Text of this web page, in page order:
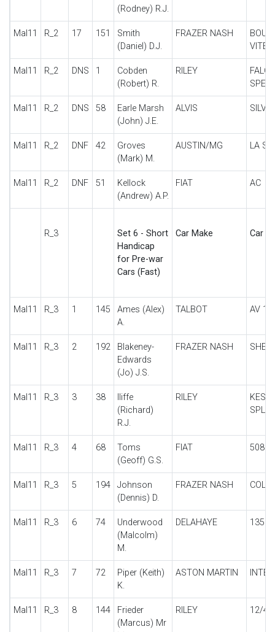
(Rodney) R.J.
Mal11 R_2 17 151
Smith
(Daniel) D.J.
FRAZER NASH
Mal11 R_2 DNS 1
Cobden
(Robert) R.
RILEY
Mal11 R_2 DNS 58
Earle Marsh
(John) J.E.
ALVIS
Mal11 R_2 DNF 42
Groves
(Mark) M.
AUSTIN/MG LA
Mal11 R_2 DNF 51
Kellock
(Andrew) A.P.
FIAT AC
R_3
Set 6 - Short
Handicap
for Pre-war
Cars (Fast)
Car Make Car
Mal11 R_3 1 145
Ames (Alex)
A.
TALBOT AV
Mal11 R_3 2 192
Blakeney-
Edwards
(Jo) J.S.
FRAZER NASH
Mal11 R_3 3 38
Iliffe
(Richard)
R.J.
RILEY
SPL
Mal11 R_3 4 68
Toms
(Geoff) G.S.
FIAT 508S
Mal11 R_3 5 194
Johnson
(Dennis) D.
FRAZER NASH
Mal11 R_3 6 74
Underwood
(Malcolm)
M.
DELAHAYE 135
Mal11 R_3 7 72
Piper (Keith)
K.
ASTON MARTIN
Mal11 R_3 8 144
Frieder
(Marcus) Mr
RILEY 12/4